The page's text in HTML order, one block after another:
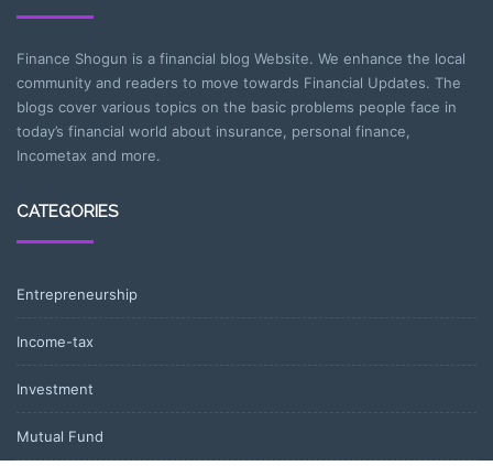
Finance Shogun is a financial blog Website. We enhance the local
community and readers to move towards Financial Updates. The
blogs cover various topics on the basic problems people face in
today’s financial world about insurance, personal finance,
Incometax and more.
CATEGORIES
Entrepreneurship
Income-tax
Investment
Mutual Fund